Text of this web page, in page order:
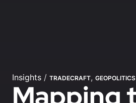
Insights / TRADECRAFT, GEOPOLITICS